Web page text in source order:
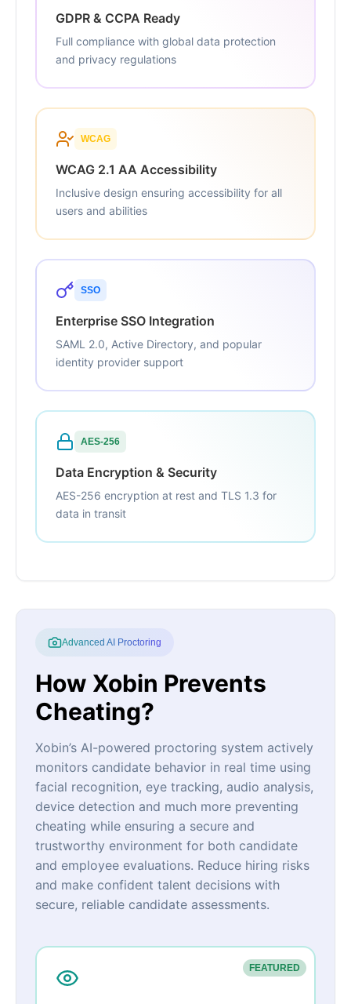
GDPR & CCPA Ready
Full compliance with global data protection
and privacy regulations
WCAG
WCAG 2.1 AA Accessibility
Inclusive design ensuring accessibility for all
users and abilities
SSO
Enterprise SSO Integration
SAML 2.0, Active Directory, and popular
identity provider support
AES-256
Data Encryption & Security
AES-256 encryption at rest and TLS 1.3 for
data in transit
Advanced AI Proctoring
How Xobin Prevents
Cheating?
Xobin’s AI-powered proctoring system actively
monitors candidate behavior in real time using
facial recognition, eye tracking, audio analysis,
device detection and much more preventing
cheating while ensuring a secure and
trustworthy environment for both candidate
and employee evaluations. Reduce hiring risks
and make confident talent decisions with
secure, reliable candidate assessments.
FEATURED